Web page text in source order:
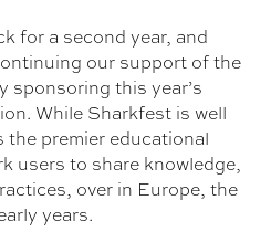
for a second year, and
our support of the
sponsoring this year’s
While Sharkfest is well
the premier educational
users to share knowledge,
over in Europe, the
years.